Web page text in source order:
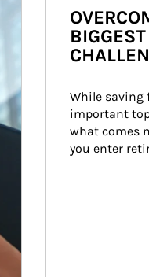
While saving
important
what comes
you enter